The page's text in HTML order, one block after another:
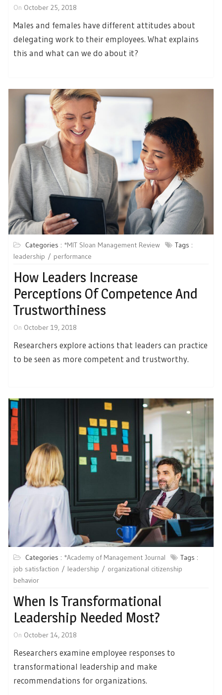
On October 25, 2018
Males and females have different attitudes about
delegating work to their employees. What explains
this and what can we do about it?
Categories : *MIT Sloan Management Review
Tags :
leadership
performance
How Leaders Increase
Perceptions Of Competence And
Trustworthiness
On October 19, 2018
Researchers explore actions that leaders can practice
to be seen as more competent and trustworthy.
Categories : *Academy of Management Journal
Tags :
job satisfaction
leadership
organizational citizenship
behavior
When Is Transformational
Leadership Needed Most?
On October 14, 2018
Researchers examine employee responses to
transformational leadership and make
recommendations for organizations.